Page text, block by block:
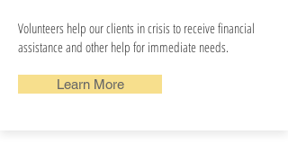
Volunteers help our clients in crisis to receive financial
assistance and other help for immediate needs.
Learn More